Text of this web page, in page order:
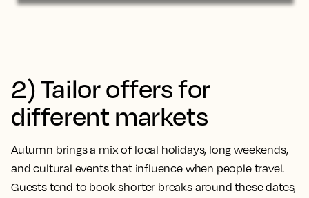
2) Tailor offers for
different markets
Autumn brings a mix of local holidays, long weekends,
and cultural events that influence when people travel.
Guests tend to book shorter breaks around these dates,